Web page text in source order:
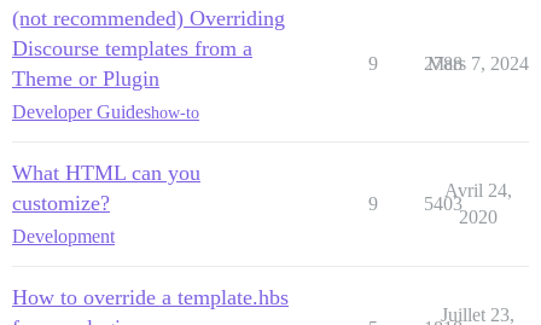
(not recommended) Overriding
Discourse templates from a
Theme or Plugin
Developer Guideshow-to
9 2788
Mars 7, 2024
What HTML can you
customize?
Development
9 5403
Avril 24,
2020
How to override a template.hbs
Juillet 23,